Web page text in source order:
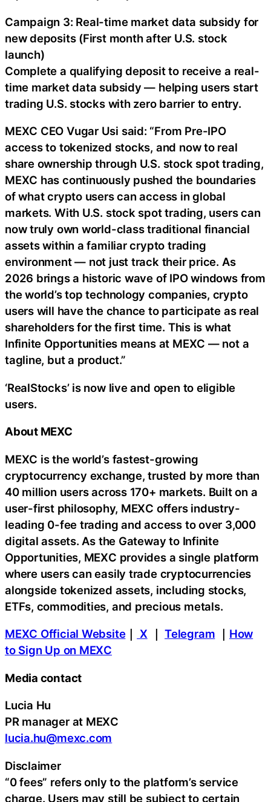
Campaign 3: Real-time market data subsidy for
new deposits (First month after U.S. stock
launch)
Complete a qualifying deposit to receive a real-
time market data subsidy — helping users start
trading U.S. stocks with zero barrier to entry.
MEXC CEO Vugar Usi said: “From Pre-IPO
access to tokenized stocks, and now to real
share ownership through U.S. stock spot trading,
MEXC has continuously pushed the boundaries
of what crypto users can access in global
markets. With U.S. stock spot trading, users can
now truly own world-class traditional financial
assets within a familiar crypto trading
environment — not just track their price. As
2026 brings a historic wave of IPO windows from
the world’s top technology companies, crypto
users will have the chance to participate as real
shareholders for the first time. This is what
Infinite Opportunities means at MEXC — not a
tagline, but a product.”
‘RealStocks’ is now live and open to eligible
users.
About MEXC
MEXC is the world’s fastest-growing
cryptocurrency exchange, trusted by more than
40 million users across 170+ markets. Built on a
user-first philosophy, MEXC offers industry-
leading 0-fee trading and access to over 3,000
digital assets. As the Gateway to Infinite
Opportunities, MEXC provides a single platform
where users can easily trade cryptocurrencies
alongside tokenized assets, including stocks,
ETFs, commodities, and precious metals.
MEXC Official Website｜ X ｜Telegram
How
to Sign Up on MEXC
Media contact
Lucia Hu
PR manager at MEXC
lucia.hu@mexc.com
Disclaimer
“0 fees” refers only to the platform’s service
charge. Users may still be subject to certain